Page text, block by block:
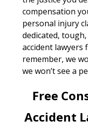
compensation
personal injury
dedicated,
accident lawyers
remember, we
we won’t see a
Free
Accident